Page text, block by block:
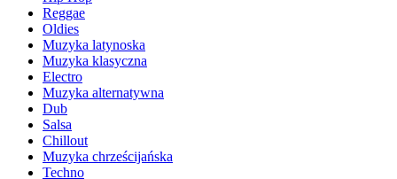
Reggae
Oldies
Muzyka latynoska
Muzyka klasyczna
Electro
Muzyka alternatywna
Dub
Salsa
Chillout
Muzyka chrześcijańska
Techno